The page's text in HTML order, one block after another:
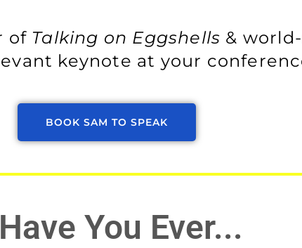
of Talking on Eggshells &
keynote at your
BOOK SAM TO SPEAK
You Ever...